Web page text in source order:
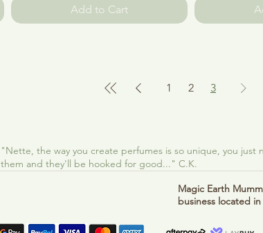
Add to Cart
1 2 3
"Nette, the way you create perfumes is so unique, you
them and they'll be hooked for good..." C.K.
Magic Earth
business located